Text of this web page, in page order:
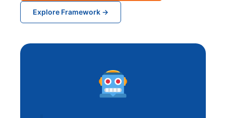
Explore Framework →